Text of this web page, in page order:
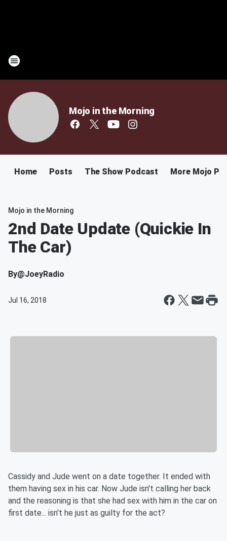
Mojo in the Morning
Home Posts The Show Podcast More Mojo
Mojo in the Morning
2nd Date Update (Quickie In
The Car)
By@JoeyRadio
Jul 16, 2018
Cassidy and Jude went on a date together. It ended with
them having sex in his car. Now Jude isn't calling her back
and the reasoning is that she had sex with him in the car on
first date... isn't he just as guilty for the act?